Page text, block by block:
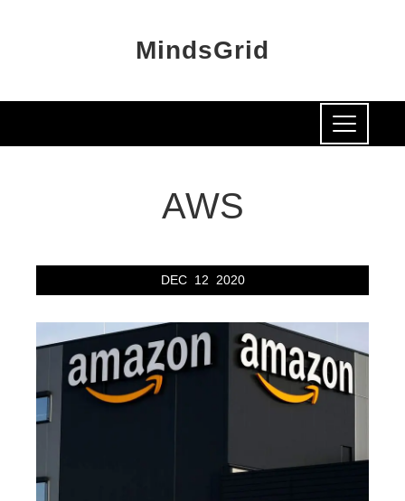
MindsGrid
AWS
DEC 12 2020